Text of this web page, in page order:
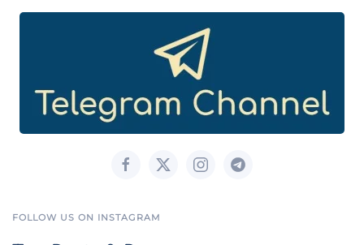
FOLLOW US ON INSTAGRAM